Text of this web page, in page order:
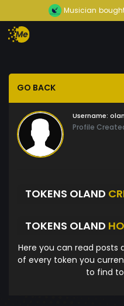
Musician
GO BACK
Username:
Profile
TOKENS OLAND
TOKENS OLAND
Here you can read
of every token you
to find